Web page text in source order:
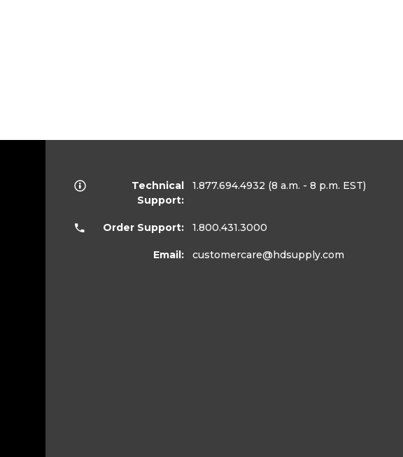
Technical
Support:
1.877.694.4932 (8 a.m. - 8 p.m. EST)
Order Support: 1.800.431.3000
Email: customercare@hdsupply.com